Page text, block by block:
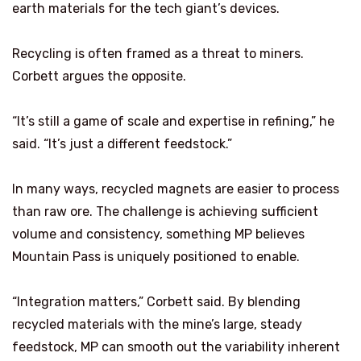
earth materials for the tech giant’s devices.
Recycling is often framed as a threat to miners.
Corbett argues the opposite.
“It’s still a game of scale and expertise in refining,” he
said. “It’s just a different feedstock.”
In many ways, recycled magnets are easier to process
than raw ore. The challenge is achieving sufficient
volume and consistency, something MP believes
Mountain Pass is uniquely positioned to enable.
“Integration matters,” Corbett said. By blending
recycled materials with the mine’s large, steady
feedstock, MP can smooth out the variability inherent